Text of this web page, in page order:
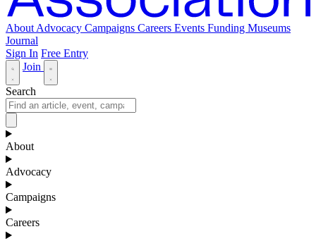
About Advocacy Campaigns Careers Events Funding Museums
Journal
Sign In Free Entry
Join
Search
About
Advocacy
Campaigns
Careers